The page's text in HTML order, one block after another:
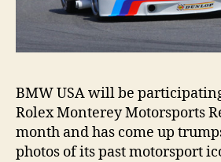
BMW USA will be
Rolex Monterey Motorsports
month and has come up
photos of its past motorsport